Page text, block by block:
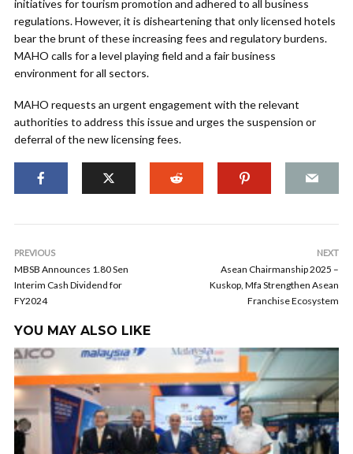
initiatives for tourism promotion and adhered to all business
regulations. However, it is disheartening that only licensed hotels
bear the brunt of these increasing fees and regulatory burdens.
MAHO calls for a level playing field and a fair business
environment for all sectors.
MAHO requests an urgent engagement with the relevant
authorities to address this issue and urges the suspension or
deferral of the new licensing fees.
PREVIOUS
MBSB Announces 1.80 Sen
Interim Cash Dividend for
FY2024
NEXT
Asean Chairmanship 2025 –
Kuskop, Mfa Strengthen Asean
Franchise Ecosystem
YOU MAY ALSO LIKE